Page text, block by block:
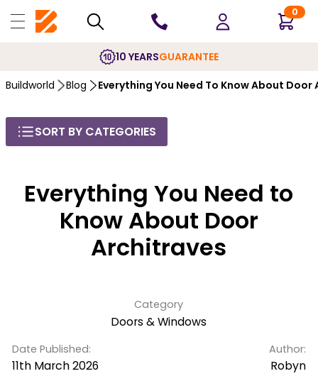
0
10 YEARSGUARANTEE
Buildworld Blog Everything You Need To Know About
SORT BY CATEGORIES
Everything You Need to
Know About Door
Architraves
Date Published:
11th March 2026
Category
Doors & Windows
Author:
Robyn